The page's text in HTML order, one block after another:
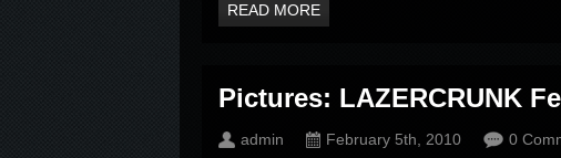
READ MORE
Pictures: LAZERCRUNK
admin February 5th, 2010
0